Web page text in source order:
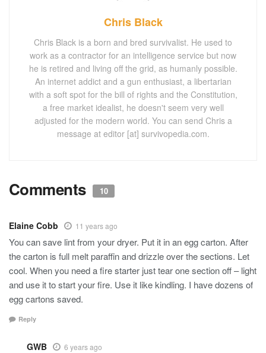
Chris Black
Chris Black is a born and bred survivalist. He used to
work as a contractor for an intelligence service but now
he is retired and living off the grid, as humanly possible.
An internet addict and a gun enthusiast, a libertarian
with a soft spot for the bill of rights and the Constitution,
a free market idealist, he doesn't seem very well
adjusted for the modern world. You can send Chris a
message at editor [at] survivopedia.com.
Comments 10
Elaine Cobb 11 years ago
You can save lint from your dryer. Put it in an egg carton. After
the carton is full melt paraffin and drizzle over the sections. Let
cool. When you need a fire starter just tear one section off – light
and use it to start your fire. Use it like kindling. I have dozens of
egg cartons saved.
Reply
GWB 6 years ago